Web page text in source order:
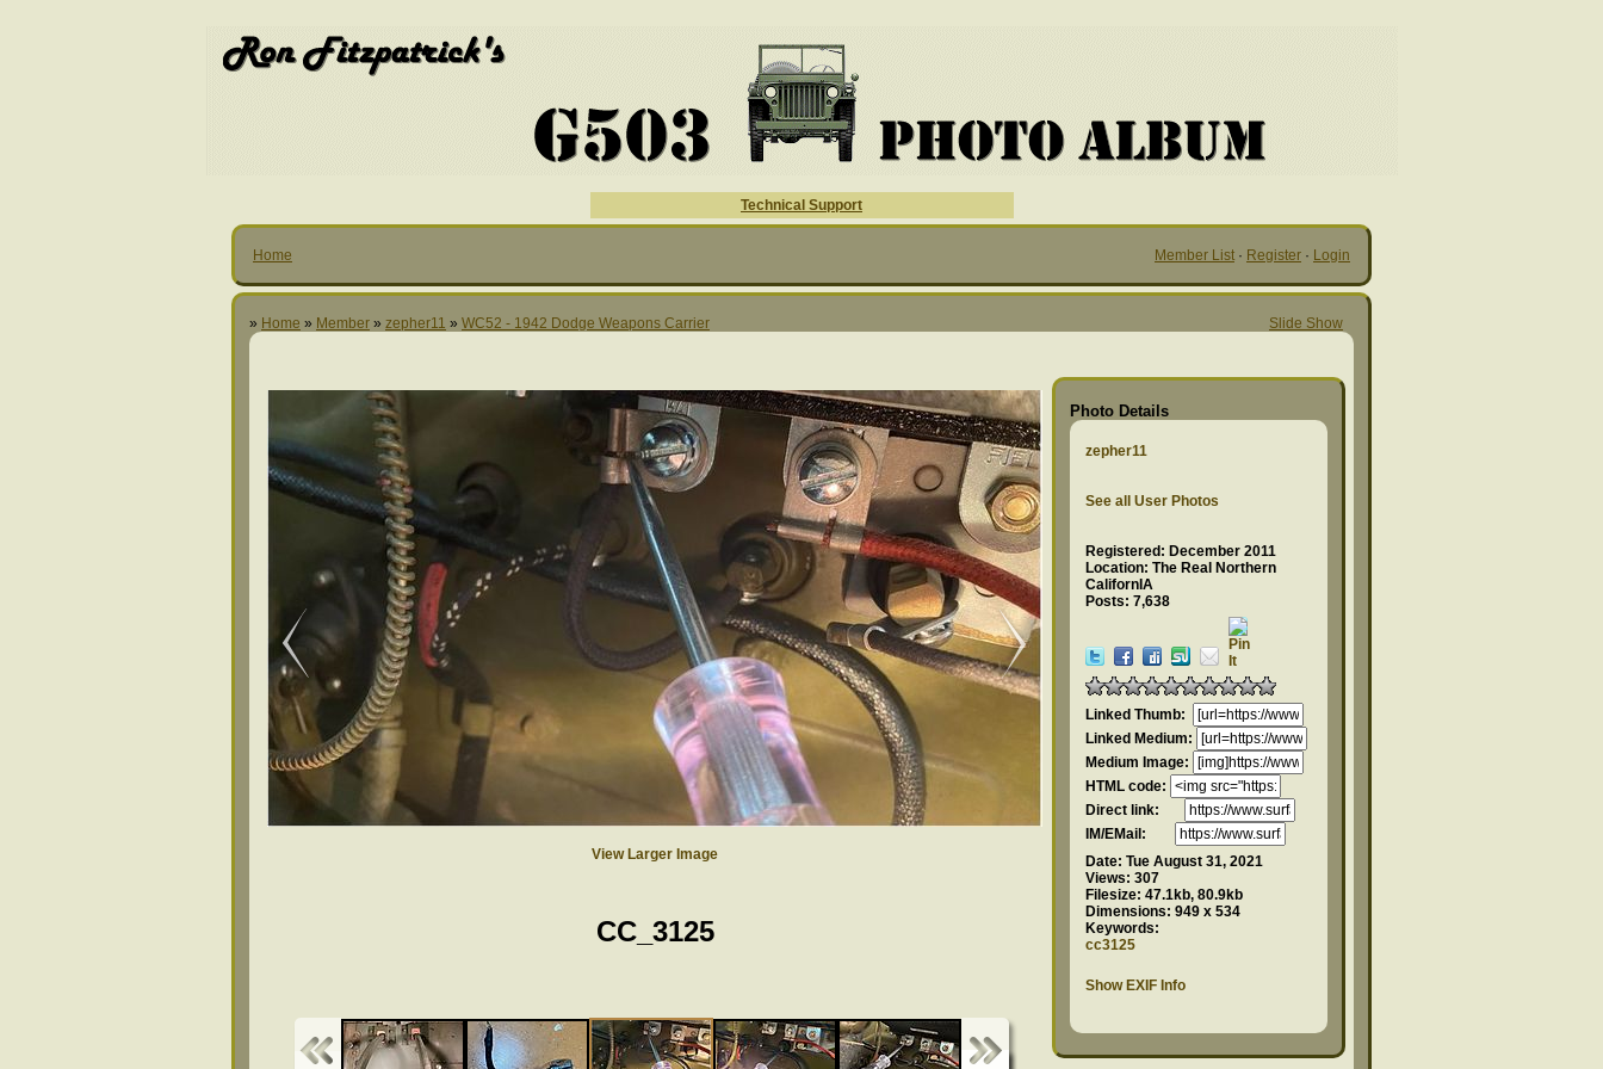
Technical Support
Home Member List · Register · Login
» Home » Member » zepher11 » WC52 - 1942 Dodge Weapons Carrier Slide Show
View Larger Image
CC_3125
Photo Details
zepher11
See all User Photos
Registered: December 2011
Location: The Real Northern
CalifornIA
Posts: 7,638
Linked Thumb:
Linked Medium:
Medium Image:
HTML code:
Direct link:
IM/EMail:
Date: Tue August 31, 2021
Views: 307
Filesize: 47.1kb, 80.9kb
Dimensions: 949 x 534
Keywords:
cc3125
Show EXIF Info